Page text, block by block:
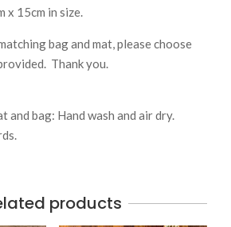
x 15cm in size.
bag and mat, please choose
Thank you.
and bag: Hand wash and air dry.
products